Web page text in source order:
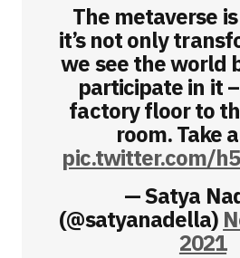
The metaverse
it’s not only
we see the world
participate in it
factory floor to
room. Take
pic.twitter.com/
— Satya
(@satyanadella)
2021